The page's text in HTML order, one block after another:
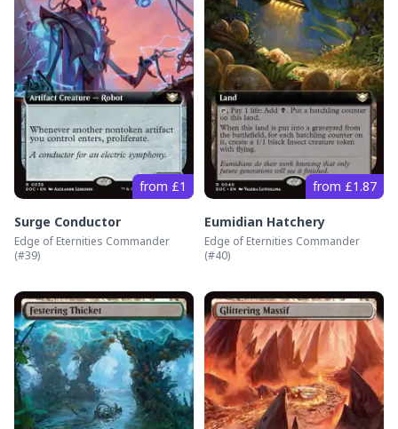
from £1
Surge Conductor
Edge of Eternities Commander
(#39)
from £1.87
Eumidian Hatchery
Edge of Eternities Commander
(#40)